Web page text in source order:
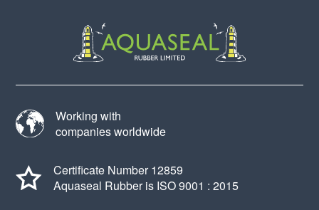
Working with
companies worldwide
Certificate Number 12859
Aquaseal Rubber is ISO 9001 : 2015